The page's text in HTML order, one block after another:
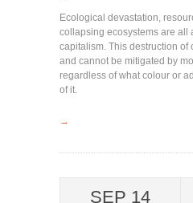
Ecological devastation,
collapsing ecosystems are all
capitalism. This destruction
and cannot be mitigated by
regardless of what colour or
of it.
→
SEP 14